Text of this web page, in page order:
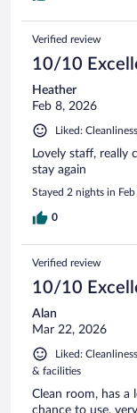
Verified review
10/10
Heather
Feb 8, 2026
Liked:
Lovely staff, really
stay again
Stayed 2 nights in
0
Verified review
10/10
Alan
Mar 22, 2026
Liked:
& facilities
Clean room, has a
chance to use,